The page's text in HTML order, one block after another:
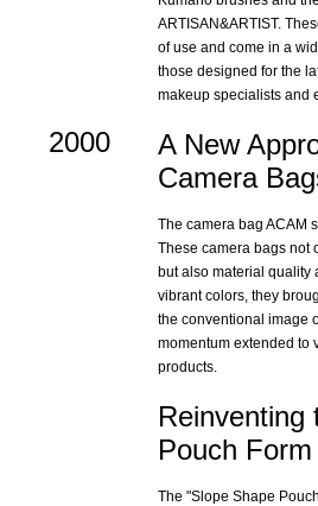
ARTISAN&ARTIST.
of use and come in a
those designed for the
makeup specialists and
2000
A New
Camera
The camera bag ACAM
These camera bags not
but also material quality
vibrant colors, they
the conventional image
momentum extended to
products.
Reinventing
Pouch Form
The "Slope Shape